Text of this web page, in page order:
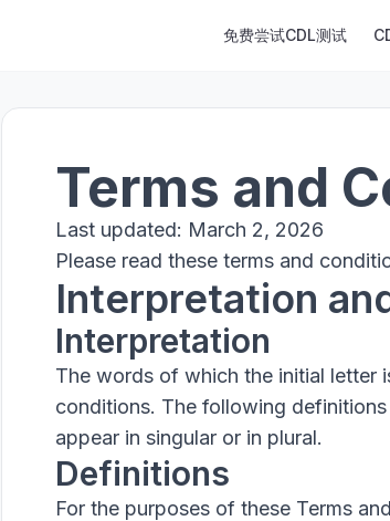
免费尝试CDL测试
Terms and
Last updated: March 2, 2026
Please read these terms and
Interpretation
Interpretation
The words of which the initial letter
conditions. The following
appear in singular or in plural.
Definitions
For the purposes of these Terms